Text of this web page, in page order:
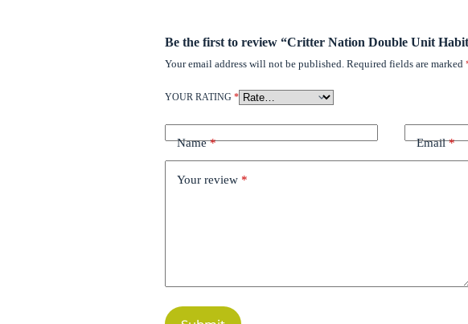
Be the first to review “Critter Nation Double Unit
Your email address will not be published. Required fields are marked
YOUR RATING*
Name* Email*
Your review *